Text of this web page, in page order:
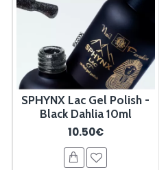
SPHYNX Lac Gel Polish -
Black Dahlia 10ml
10.50€